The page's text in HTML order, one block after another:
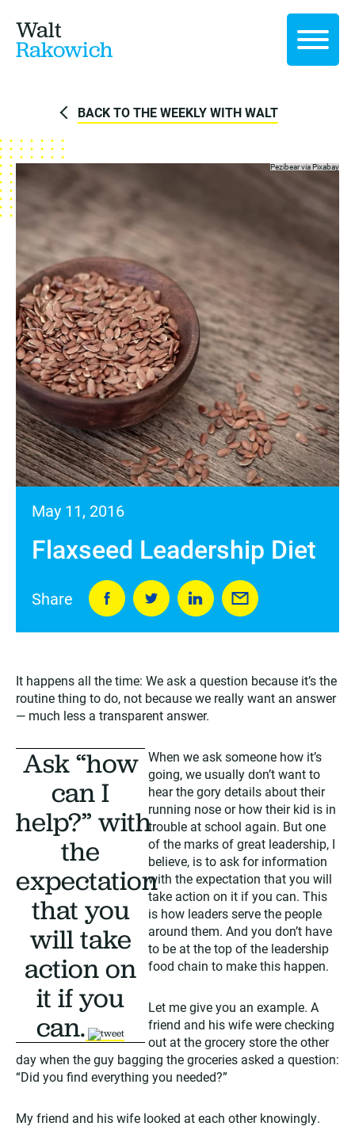
Walt
Rakowich
BACK TO THE WEEKLY WITH WALT
Pezibear viaPixabay
May 11, 2016
Flaxseed Leadership Diet
Share
It happens all the time: We ask a question because it’s the
routine thing to do, not because we really want an answer
— much less a transparent answer.
Ask “how
can I
help?” with
the
expectation
that you
will take
action on
it if you
can.
tweet
When we ask someone how it’s
going, we usually don’t want to
hear the gory details about their
running nose or how their kid is in
trouble at school again. But one
of the marks of great leadership, I
believe, is to ask for information
with the expectation that you will
take action on it if you can. This
is how leaders serve the people
around them. And you don’t have
to be at the top of the leadership
food chain to make this happen.
Let me give you an example. A
friend and his wife were checking
out at the grocery store the other
day when the guy bagging the groceries asked a question:
“Did you find everything you needed?”
My friend and his wife looked at each other knowingly.